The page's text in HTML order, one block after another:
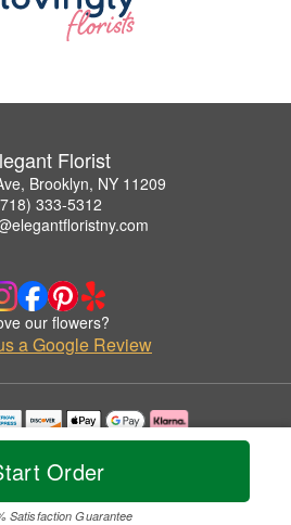
Order
Satisfaction Guarantee
Florist
Brooklyn, NY 11209
333-5312
our flowers?
a Google Review
used with permission by Elegant Florist.
All Rights Reserved.
Accessibility Statement